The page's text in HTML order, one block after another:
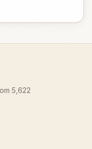
5,622